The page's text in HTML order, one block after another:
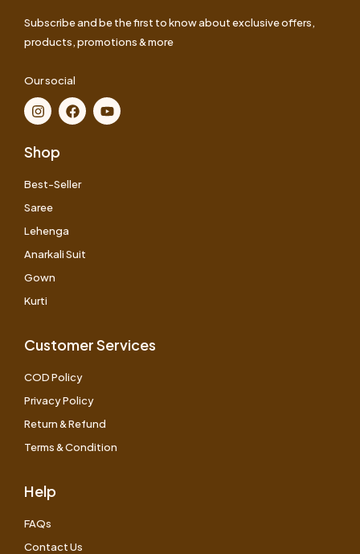
Subscribe and be the first to know about exclusive offers,
products, promotions & more
Our social
Shop
Best-Seller
Saree
Lehenga
Anarkali Suit
Gown
Kurti
Customer Services
COD Policy
Privacy Policy
Return & Refund
Terms & Condition
Help
FAQs
Contact Us